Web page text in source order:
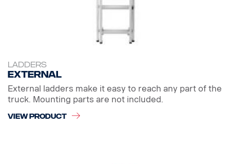
LADDERS
External
External ladders make it easy to reach any part of the
truck. Mounting parts are not included.
VIEW PRODUCT